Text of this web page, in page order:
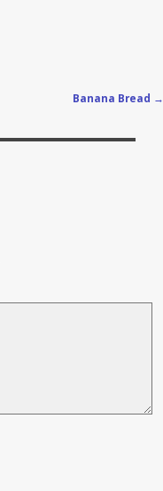
Banana Bread →